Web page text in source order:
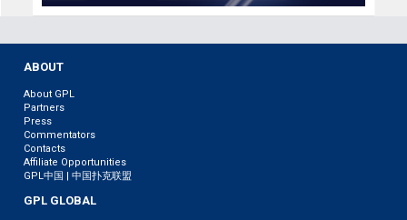
ABOUT
About GPL
Partners
Press
Commentators
Contacts
Affiliate Opportunities
GPL中国 | 中国扑克联盟
GPL GLOBAL